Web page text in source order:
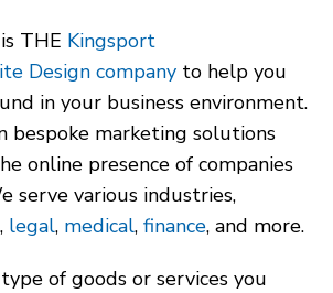
THE Kingsport
Design company to help you
in your business environment.
bespoke marketing solutions
online presence of companies
serve various industries,
, legal, medical,finance, and more.
of goods or services you